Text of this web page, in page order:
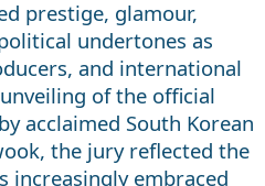
prestige, glamour,
undertones as
and international
of the official
acclaimed South Korean
the jury reflected the
increasingly embraced